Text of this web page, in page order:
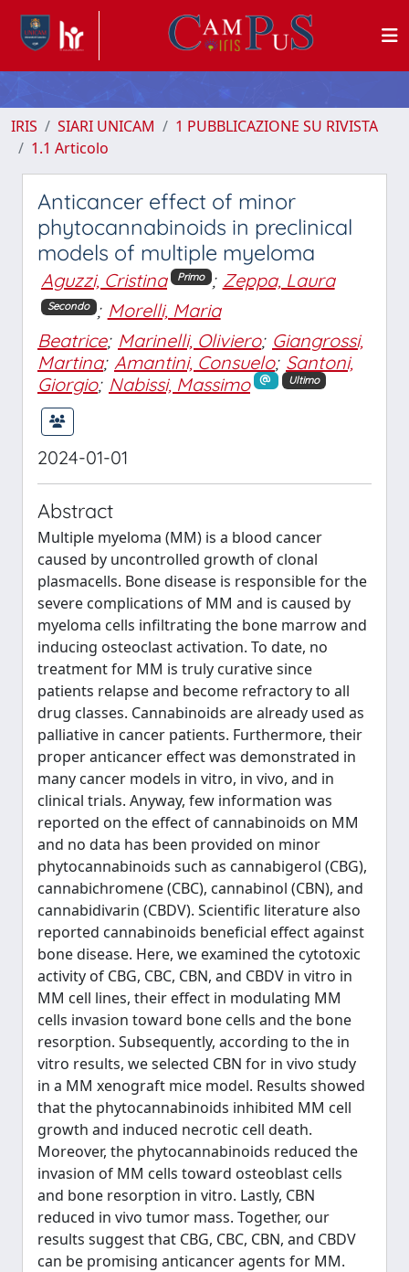
IRIS SIARI UNICAM
1 PUBBLICAZIONE SU RIVISTA
1.1 Articolo
Anticancer effect of minor
phytocannabinoids in preclinical
models of multiple myeloma
Aguzzi, Cristina Primo ; Zeppa, Laura
Secondo ; Morelli, Maria
Beatrice; Marinelli, Oliviero; Giangrossi,
Martina; Amantini, Consuelo; Santoni,
Giorgio; Nabissi, Massimo Ultimo
2024-01-01
Abstract
Multiple myeloma (MM) is a blood cancer
caused by uncontrolled growth of clonal
plasmacells. Bone disease is responsible for the
severe complications of MM and is caused by
myeloma cells infiltrating the bone marrow and
inducing osteoclast activation. To date, no
treatment for MM is truly curative since
patients relapse and become refractory to all
drug classes. Cannabinoids are already used as
palliative in cancer patients. Furthermore, their
proper anticancer effect was demonstrated in
many cancer models in vitro, in vivo, and in
clinical trials. Anyway, few information was
reported on the effect of cannabinoids on MM
and no data has been provided on minor
phytocannabinoids such as cannabigerol (CBG),
cannabichromene (CBC), cannabinol (CBN), and
cannabidivarin (CBDV). Scientific literature also
reported cannabinoids beneficial effect against
bone disease. Here, we examined the cytotoxic
activity of CBG, CBC, CBN, and CBDV in vitro in
MM cell lines, their effect in modulating MM
cells invasion toward bone cells and the bone
resorption. Subsequently, according to the in
vitro results, we selected CBN for in vivo study
in a MM xenograft mice model. Results showed
that the phytocannabinoids inhibited MM cell
growth and induced necrotic cell death.
Moreover, the phytocannabinoids reduced the
invasion of MM cells toward osteoblast cells
and bone resorption in vitro. Lastly, CBN
reduced in vivo tumor mass. Together, our
results suggest that CBG, CBC, CBN, and CBDV
can be promising anticancer agents for MM.